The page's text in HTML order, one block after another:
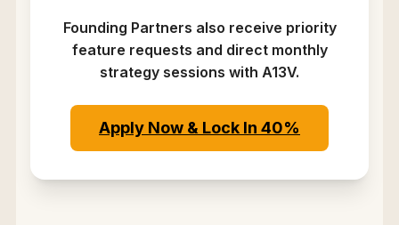
Founding Partners also receive priority
feature requests and direct monthly
strategy sessions with A13V.
Apply Now & Lock In 40%